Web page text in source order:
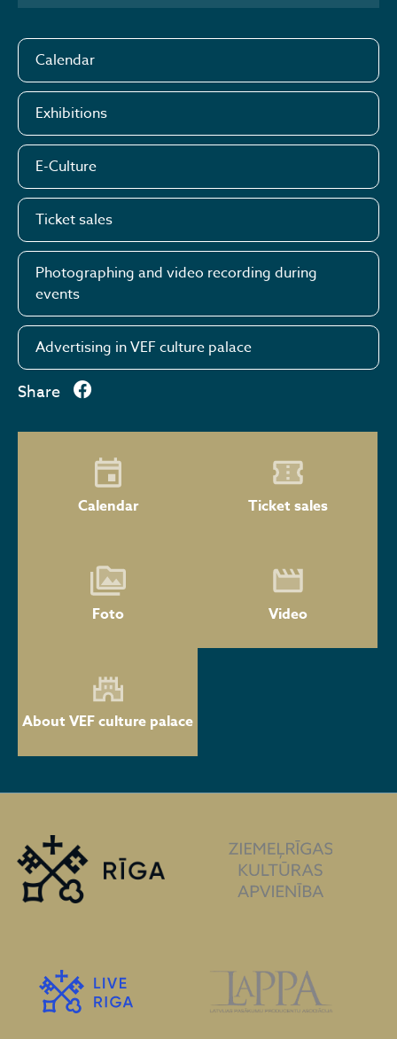
Calendar
Exhibitions
E-Culture
Ticket sales
Photographing and video recording during
events
Advertising in VEF culture palace
Share
Calendar Ticket sales
Foto Video
About VEF culture palace